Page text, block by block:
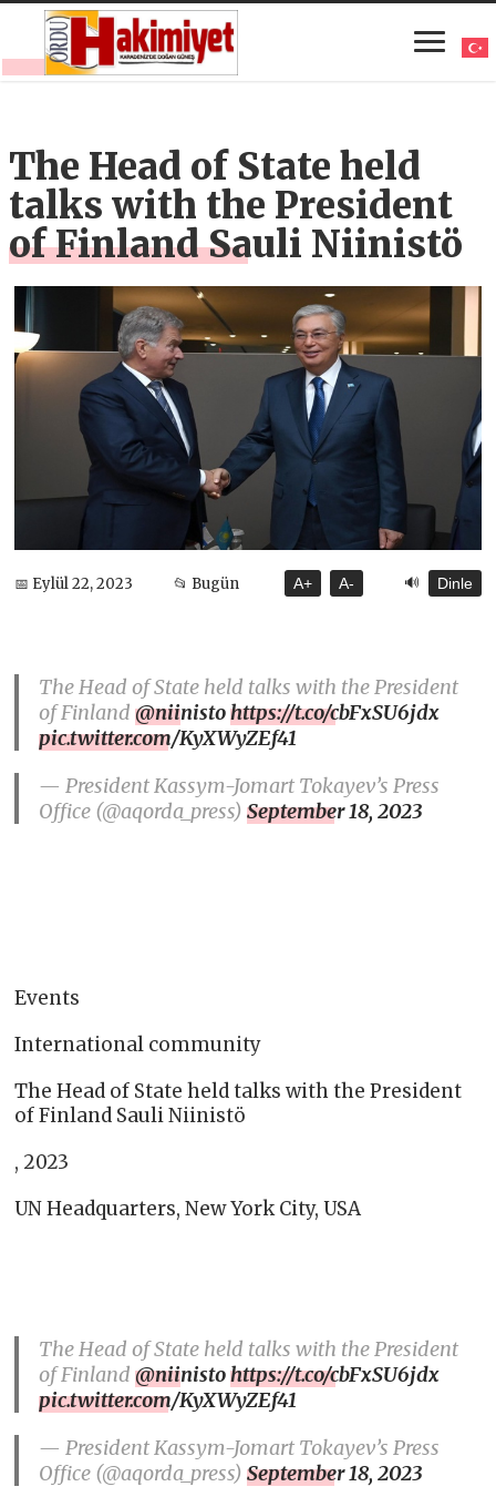
The Head of State held
talks with the President
of Finland Sauli Niinistö
📅 Eylül 22, 2023 📂 Bugün A+ A- 🔊 Dinle
The Head of State held talks with the President
of Finland@niinistohttps://t.co/cbFxSU6jdx
pic.twitter.com/KyXWyZEf41
— President Kassym-Jomart Tokayev’s Press
Office (@aqorda_press)September 18, 2023
Events
International community
The Head of State held talks with the President
of Finland Sauli Niinistö
, 2023
UN Headquarters, New York City, USA
The Head of State held talks with the President
of Finland@niinistohttps://t.co/cbFxSU6jdx
pic.twitter.com/KyXWyZEf41
— President Kassym-Jomart Tokayev’s Press
Office (@aqorda_press)September 18, 2023